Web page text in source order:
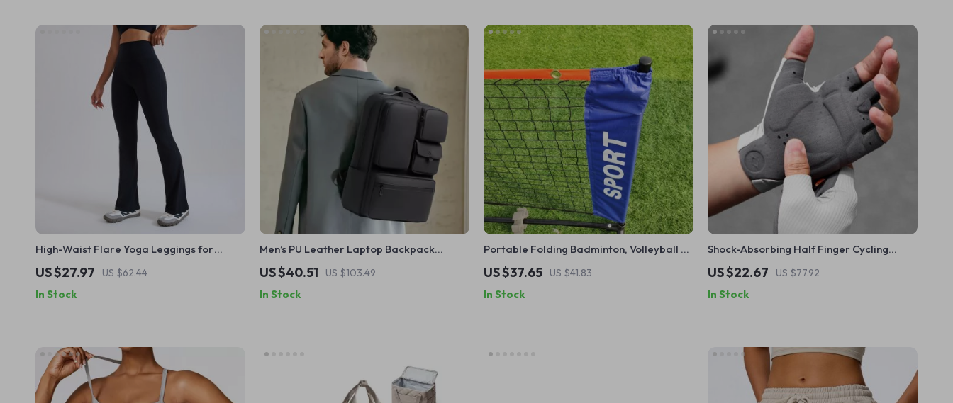
High-Waist Flare Yoga Leggings for
Women
US $27.97 US $62.44
In Stock
Men’s PU Leather Laptop Backpack
Waterproof Travel & School Bag 16″
US $40.51 US $103.49
In Stock
Portable Folding Badminton, Volleyball &
Tennis Net – Indoor & Outdoor Sports
US $37.65 US $41.83
In Stock
Shock-Absorbing Half Finger Cycling
Gloves – Breathable, Non-Slip, Ultralight
US $22.67 US $77.92
In Stock